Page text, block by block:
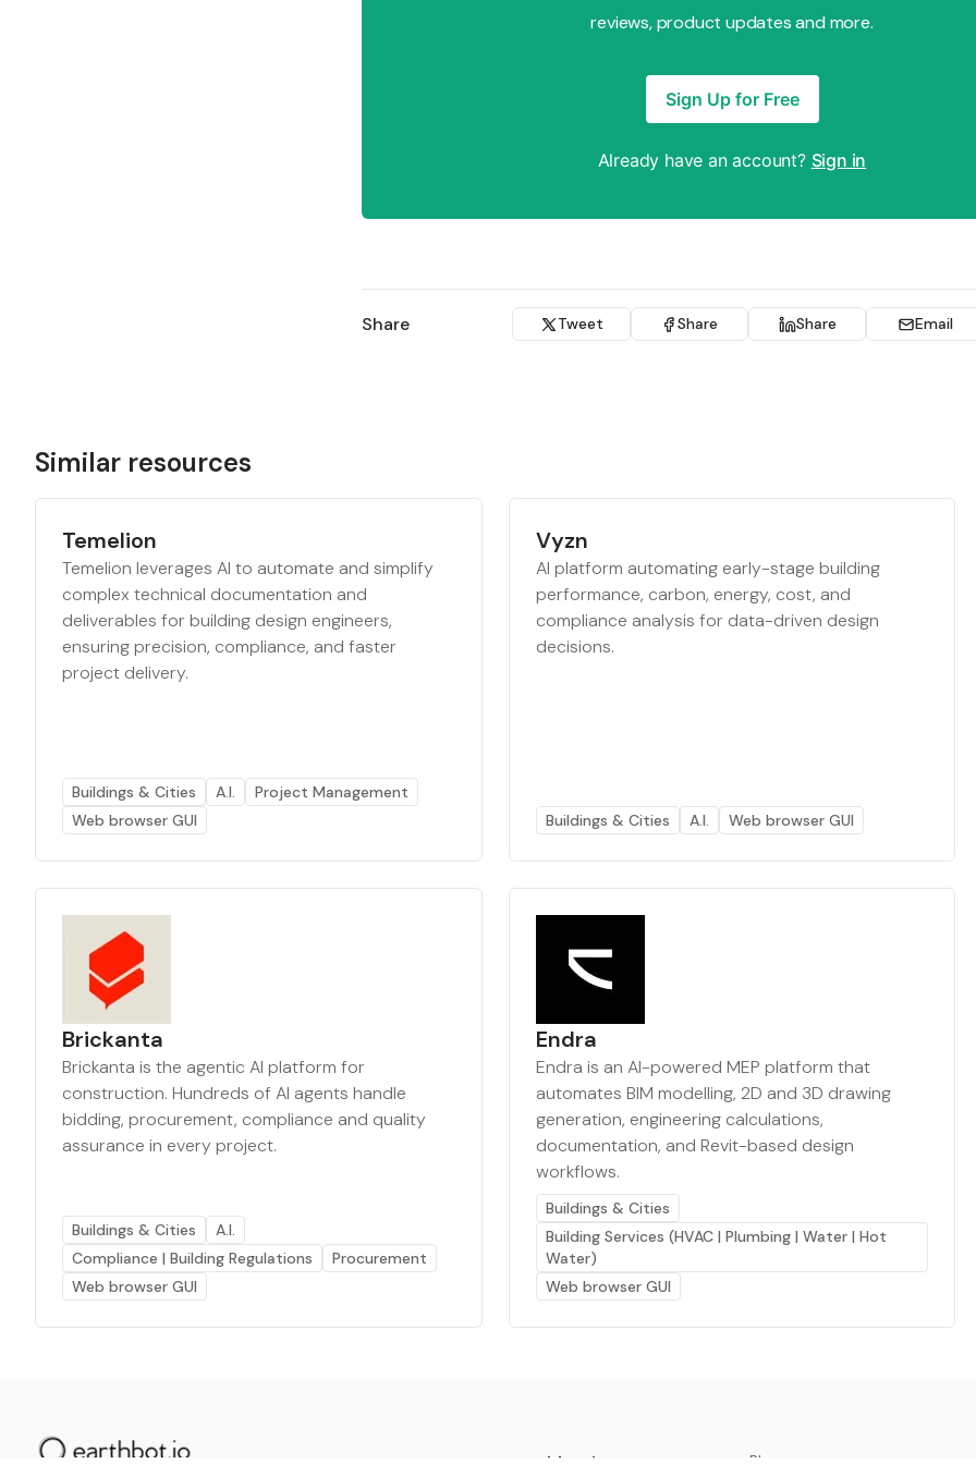
reviews, product updates and more.
Sign Up for Free
Already have an account? Sign in
Share Tweet Share Share Email
Similar resources
Temelion
Temelion leverages AI to automate and simplify
complex technical documentation and
deliverables for building design engineers,
ensuring precision, compliance, and faster
project delivery.
Buildings & Cities A.I.
Project Management
Web browser GUI
Vyzn
AI platform automating early-stage building
performance, carbon, energy, cost, and
compliance analysis for data-driven design
decisions.
Buildings & Cities A.I. Web browser GUI
Brickanta
Brickanta is the agentic AI platform for
construction. Hundreds of AI agents handle
bidding, procurement, compliance and quality
assurance in every project.
Buildings & Cities
A.I.
Compliance | Building Regulations
Procurement
Web browser GUI
Endra
Endra is an AI-powered MEP platform that
automates BIM modelling, 2D and 3D drawing
generation, engineering calculations,
documentation, and Revit-based design
workflows.
Buildings & Cities
Building Services (HVAC | Plumbing | Water | Hot
Water)
Web browser GUI